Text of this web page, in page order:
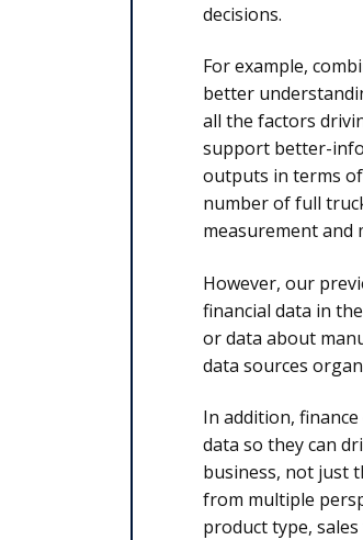
decisions.
For example,
better
all the factors
support better-
outputs in terms
number of full
measurement and
However, our
financial data in
or data about
data sources
In addition,
data so they can
business, not just
from multiple
product type,